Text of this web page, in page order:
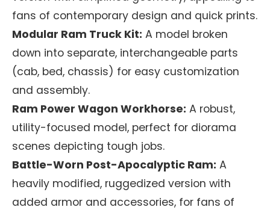
fans of contemporary design and quick prints.
Modular Ram Truck Kit: A model broken
down into separate, interchangeable parts
(cab, bed, chassis) for easy customization
and assembly.
Ram Power Wagon Workhorse: A robust,
utility-focused model, perfect for diorama
scenes depicting tough jobs.
Battle-Worn Post-Apocalyptic Ram: A
heavily modified, ruggedized version with
added armor and accessories, for fans of